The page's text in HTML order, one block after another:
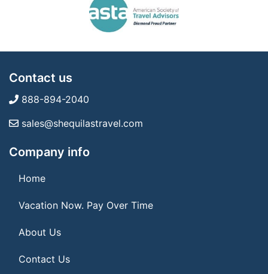
Contact us
888-894-2040
sales@shequilastravel.com
Company info
Home
Vacation Now. Pay Over Time
About Us
Contact Us